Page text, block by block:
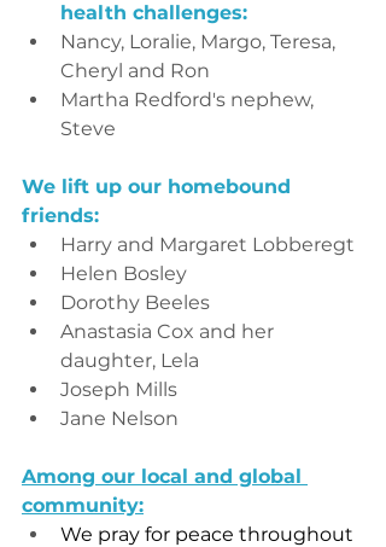
health challenges:
Nancy, Loralie, Margo, Teresa,
Cheryl and Ron
Martha Redford's nephew,
Steve
We lift up our homebound
friends:
Harry and Margaret Lobberegt
Helen Bosley
Dorothy Beeles
Anastasia Cox and her
daughter, Lela
Joseph Mills
Jane Nelson
Among our local and global
community:
We pray for peace throughout